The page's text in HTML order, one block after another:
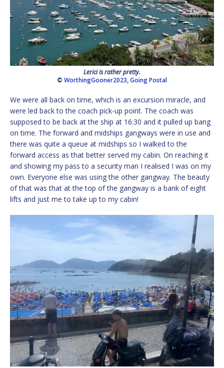
Lerici is rather pretty.
© WorthingGooner2023,Going Postal
We were all back on time, which is an excursion miracle, and
were led back to the coach pick-up point. The coach was
supposed to be back at the ship at 16:30 and it pulled up bang
on time. The forward and midships gangways were in use and
there was quite a queue at midships so I walked to the
forward access as that better served my cabin. On reaching it
and showing my pass to a security man I realised I was on my
own. Everyone else was using the other gangway. The beauty
of that was that at the top of the gangway is a bank of eight
lifts and just me to take up to my cabin!